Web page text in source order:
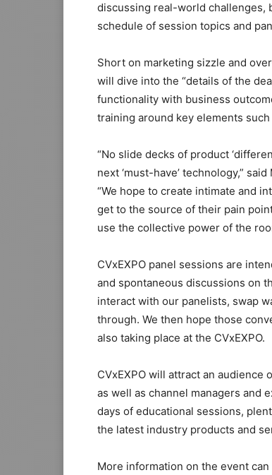
discussing real-world challenges,
schedule of session topics and
Short on marketing sizzle and
will dive into the “details of the
functionality with business
training around key elements
“No slide decks of product
next ‘must-have’ technology,”
“We hope to create intimate and
get to the source of their pain
use the collective power of the
CVxEXPO panel sessions are
and spontaneous discussions on
interact with our panelists, swap
through. We then hope those
also taking place at the CVxEXPO.
CVxEXPO will attract an
as well as channel managers and
days of educational sessions,
the latest industry products and
More information on the event